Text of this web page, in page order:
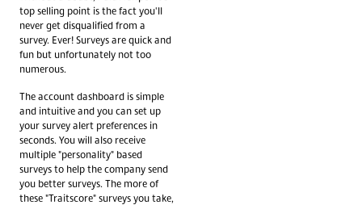
top selling point is the fact you'll
never get disqualified from a
survey. Ever! Surveys are quick and
fun but unfortunately not too
numerous.
The account dashboard is simple
and intuitive and you can set up
your survey alert preferences in
seconds. You will also receive
multiple "personality" based
surveys to help the company send
you better surveys. The more of
these "Traitscore" surveys you take,